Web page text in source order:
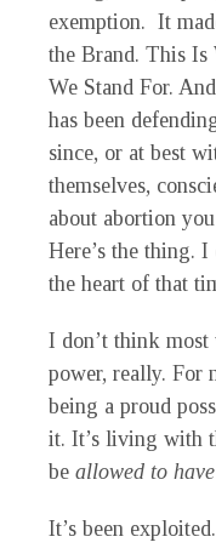
exemption. It
the Brand. This Is
We Stand For.
has been
since, or at best
themselves,
about abortion
Here’s the thing.
the heart of that
I don’t think
power, really. For
being a proud
it. It’s living with
be allowed to
It’s been